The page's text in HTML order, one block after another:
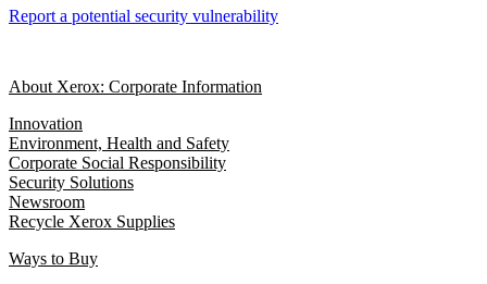
Report a potential security vulnerability
About Xerox: Corporate Information
Innovation
Environment, Health and Safety
Corporate Social Responsibility
Security Solutions
Newsroom
Recycle Xerox Supplies
Ways to Buy